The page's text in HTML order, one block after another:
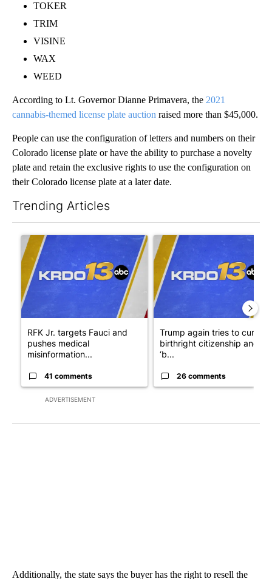
TOKER
TRIM
VISINE
WAX
WEED
According to Lt. Governor Dianne Primavera, the 2021
cannabis-themed license plate auction raised more than $45,000.
People can use the configuration of letters and numbers on their
Colorado license plate or have the ability to purchase a novelty
plate and retain the exclusive rights to use the configuration on
their Colorado license plate at a later date.
Trending Articles
ADVERTISEMENT
A trending article titled "RFK Jr. targets Fauci and pushes
RFK Jr. targets Fauci and
pushes medical
misinformation...
41 comments
A trending article titled
Trump again tries to curb
birthright citizenship and
‘b...
26 comments
Additionally, the state says the buyer has the right to resell the